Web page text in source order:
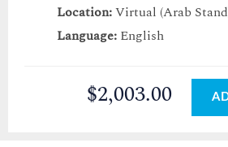
Location:Virtual (Arab
Language: English
$2,003.00